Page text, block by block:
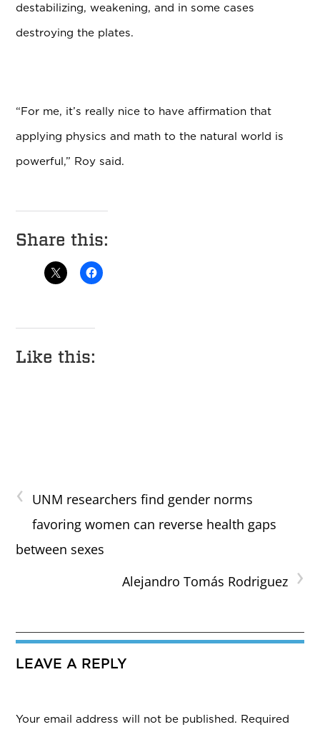
destabilizing, weakening, and in some cases
destroying the plates.
“For me, it’s really nice to have affirmation that
applying physics and math to the natural world is
powerful,” Roy said.
Share this:
Like this:
‹ UNM researchers find gender norms
favoring women can reverse health gaps
between sexes
›
Alejandro Tomás Rodriguez
LEAVE A REPLY
Your email address will not be published. Required